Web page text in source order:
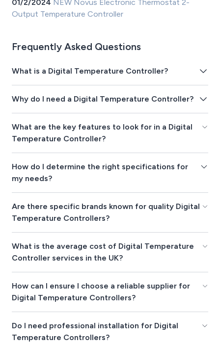
01/2/2024 NEW Novus Electronic Thermostat 2-
Output Temperature Controller
Frequently Asked Questions
What is a Digital Temperature Controller?
Why do I need a Digital Temperature Controller?
What are the key features to look for in a Digital
Temperature Controller?
How do I determine the right specifications for
my needs?
Are there specific brands known for quality Digital
Temperature Controllers?
What is the average cost of Digital Temperature
Controller services in the UK?
How can I ensure I choose a reliable supplier for
Digital Temperature Controllers?
Do I need professional installation for Digital
Temperature Controllers?